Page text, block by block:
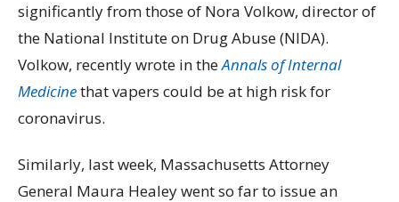
significantly from those of Nora Volkow, director of
the National Institute on Drug Abuse (NIDA).
Volkow, recently wrote in theAnnals of Internal
Medicinethat vapers could be at high risk for
coronavirus.
Similarly, last week, Massachusetts Attorney
General Maura Healey went so far to issue an